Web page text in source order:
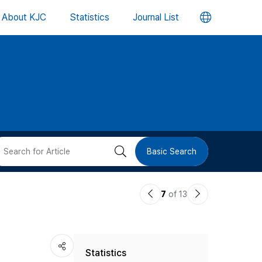
About KJC Statistics Journal List 언
버
검 Basic Search
이7 of 13
다
Statistics